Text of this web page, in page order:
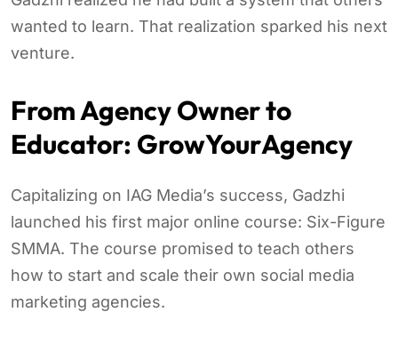
wanted to learn. That realization sparked his next
venture.
From Agency Owner to
Educator: GrowYourAgency
Capitalizing on IAG Media’s success, Gadzhi
launched his first major online course: Six-Figure
SMMA. The course promised to teach others
how to start and scale their own social media
marketing agencies.